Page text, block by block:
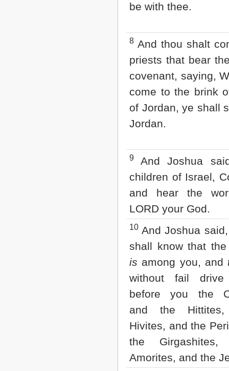
be with thee.
8 And thou shalt
priests that bear
covenant, saying,
come to the brink
of Jordan, ye shall
Jordan.
9
And Joshua
children of Israel,
and hear the
LORD your God.
10 And Joshua
shall know that
is among you, and
without fail
before you the
and the
Hivites, and the
the
Amorites, and the